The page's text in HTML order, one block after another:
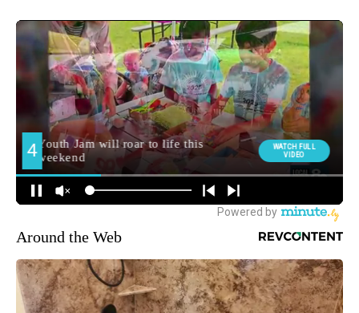
Around the Web